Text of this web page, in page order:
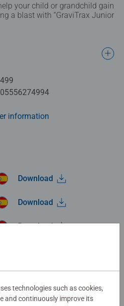
your child or grandchild gain
a blast with “GraviTrax Junior
information
Download
Download
Download
yet
technologies such as cookies,
and continuously improve its